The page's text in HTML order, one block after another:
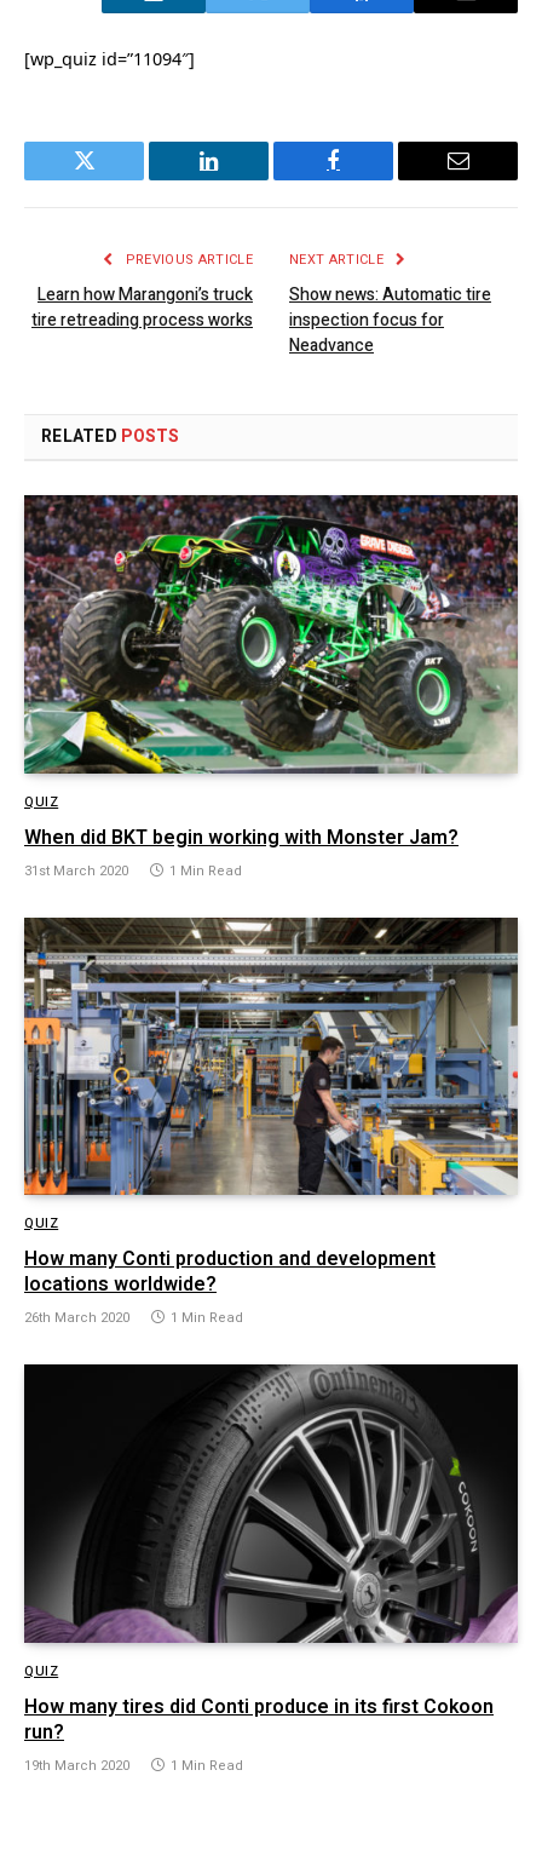
[wp_quiz id=”11094″]
Twitter LinkedIn Facebook Email
PREVIOUS ARTICLE
Learn how Marangoni’s truck
tire retreading process works
NEXT ARTICLE
Show news: Automatic tire
inspection focus for
Neadvance
RELATED POSTS
QUIZ
When did BKT begin working with Monster Jam?
31st March 2020 1 Min Read
QUIZ
How many Conti production and development
locations worldwide?
26th March 2020 1 Min Read
QUIZ
How many tires did Conti produce in its first Cokoon
run?
19th March 2020 1 Min Read